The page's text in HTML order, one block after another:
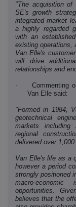
"The acquisition
SE's growth
integrated market
a highly regarded
with an
existing operations,
Van Elle's
will drive
relationships and
· Commenting
Van Elle said:
"Formed in 1984,
geotechnical
markets including
regional
delivered over
Van Elle's life as a
however a period
strongly positioned
macro-
opportunities.
believes that the